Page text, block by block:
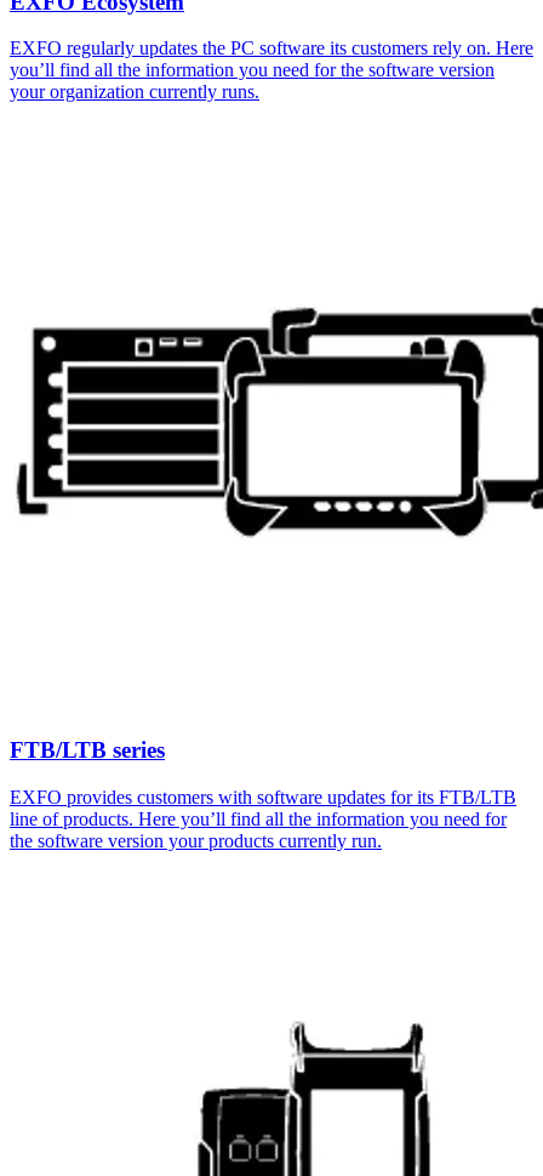
EXFO regularly updates the PC software its customers rely on. Here
you’ll find all the information you need for the software version
your organization currently runs.
FTB/LTB series
EXFO provides customers with software updates for its FTB/LTB
line of products. Here you’ll find all the information you need for
the software version your products currently run.